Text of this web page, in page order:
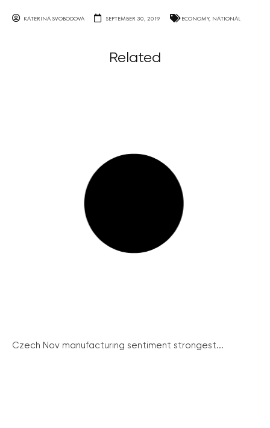
KATERINA SVOBODOVA SEPTEMBER 30, 2019 ECONOMY, NATIONAL
Related
Czech Nov manufacturing sentiment strongest...